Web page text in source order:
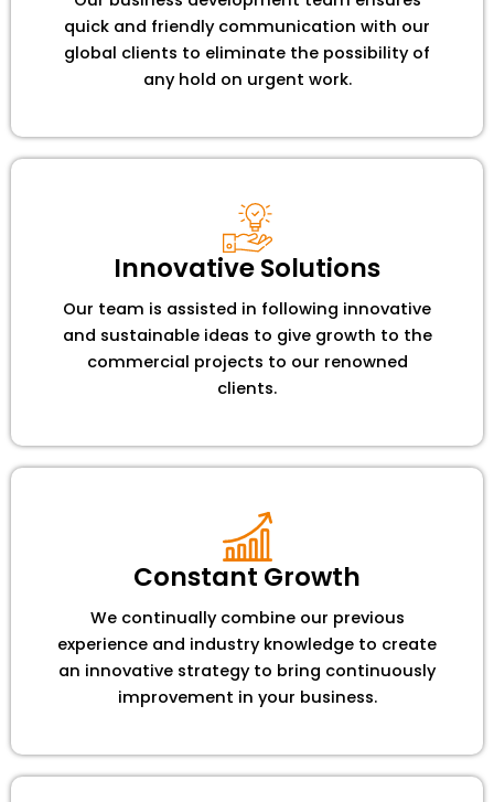
quick and friendly communication with our
global clients to eliminate the possibility of
any hold on urgent work.
Innovative Solutions
Our team is assisted in following innovative
and sustainable ideas to give growth to the
commercial projects to our renowned
clients.
Constant Growth
We continually combine our previous
experience and industry knowledge to create
an innovative strategy to bring continuously
improvement in your business.